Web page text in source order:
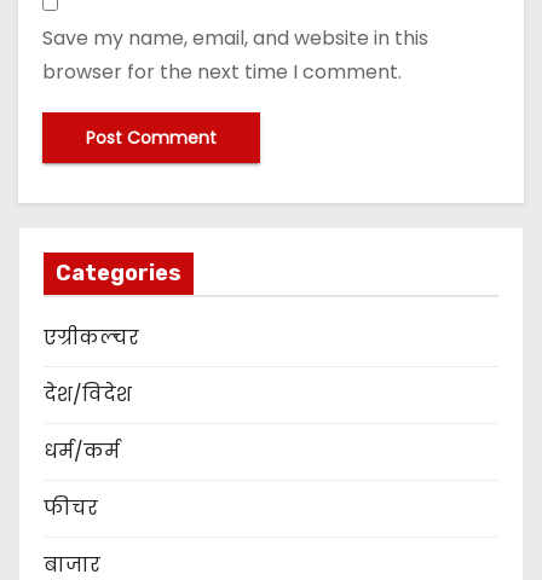
Save my name, email, and website in this
browser for the next time I comment.
Categories
एग्रीकल्चर
देश/विदेश
धर्म/कर्म
फीचर
बाजार